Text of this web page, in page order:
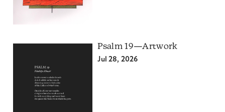
Psalm 19—Artwork
Jul 28, 2026